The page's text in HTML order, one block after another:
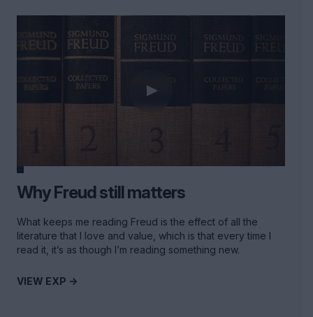
Why Freud still matters
What keeps me reading Freud is the effect of all the
literature that I love and value, which is that every time I
read it, it’s as though I’m reading something new.
VIEW EXP ->